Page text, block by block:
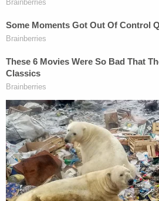
punch" and falling down, then
get hit by a 2 x 4" from behind.
"You didn't see the punch
get off the mat," said
Chester at Rimrock Capital
Westhead said the idea of
photos of "for sport, for
was "not just inhuman. It was
"He was angry, and I was right